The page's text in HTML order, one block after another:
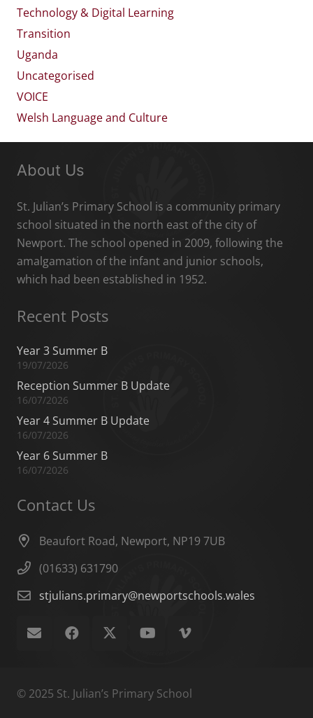
Technology & Digital Learning
Transition
Uganda
Uncategorised
VOICE
Welsh Language and Culture
About Us
St. Julian’s Primary School is a community primary
school situated in the north east of the city of
Newport. The school opened in 2009, following the
amalgamation of the infant and junior schools,
which had been established in 1952.
Recent Posts
Year 3 Summer B
19/07/2026
Reception Summer B Update
16/07/2026
Year 4 Summer B Update
16/07/2026
Year 6 Summer B
16/07/2026
Contact Us
Beaufort Road, Newport, NP19 7UB
(01633) 631790
stjulians.primary@newportschools.wales
© 2025 St. Julian’s Primary School